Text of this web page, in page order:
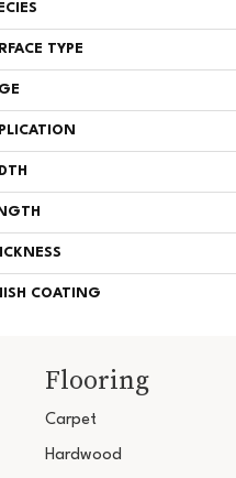
TYPE
COATING
Flooring
Carpet
Hardwood